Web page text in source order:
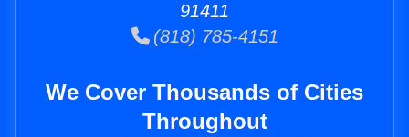
91411
(818) 785-4151
We Cover Thousands of Cities
Throughout